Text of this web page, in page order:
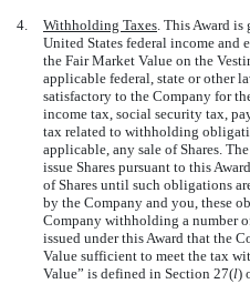
4. Withholding Taxes. This Award is
United States federal income and
the Fair Market Value on the
applicable federal, state or other
satisfactory to the Company for
income tax, social security tax,
tax related to withholding
applicable, any sale of Shares.
issue Shares pursuant to this
of Shares until such obligations
by the Company and you, these
Company withholding a number
issued under this Award that the
Value sufficient to meet the tax
Value” is defined in Section 27(l)